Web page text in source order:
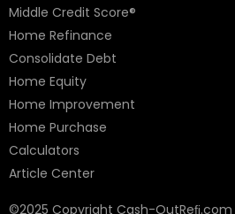
©2025 Copyright Cash-OutReﬁ.com
Middle Credit Score®
Home Refinance
Consolidate Debt
Home Equity
Home Improvement
Home Purchase
Calculators
Article Center